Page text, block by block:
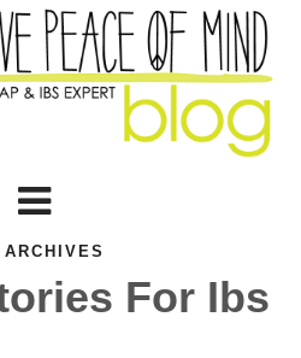
ARCHIVES
For Ibs